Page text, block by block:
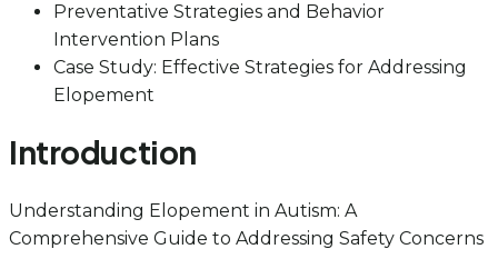
Preventative Strategies and Behavior
Intervention Plans
Case Study: Effective Strategies for Addressing
Elopement
Introduction
Understanding Elopement in Autism: A
Comprehensive Guide to Addressing Safety Concerns